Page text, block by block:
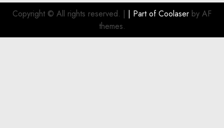
Copyright © All rights reserved. | | Part ofCoolaser by AF
themes.